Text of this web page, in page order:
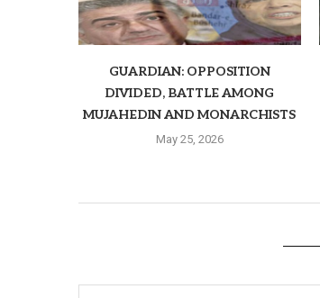
GUARDIAN: OPPOSITION
DIVIDED, BATTLE AMONG
MUJAHEDIN AND MONARCHISTS
May 25, 2026